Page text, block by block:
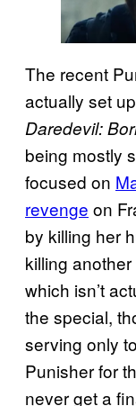
The recent
actually set
Daredevil:
being mostly
focused on
revenge on
by killing her
killing
which isn’t
the special,
serving only
Punisher for
never get a